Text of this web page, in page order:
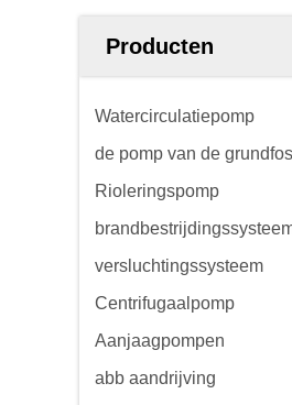
Producten
Watercirculatiepomp
de pomp van de
Rioleringspomp
versluchtingssysteem
Centrifugaalpomp
Aanjaagpompen
abb aandrijving